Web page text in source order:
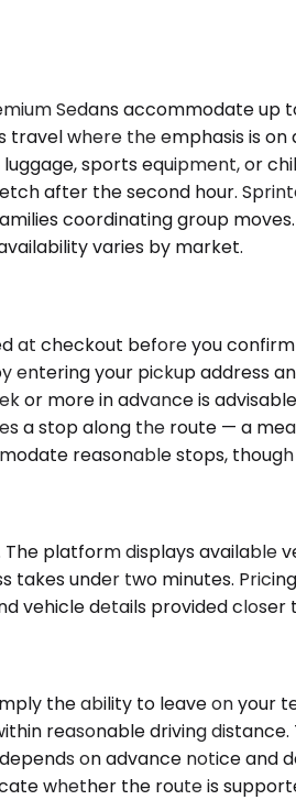
Sedans accommodate up
where the emphasis is
sports equipment, or
after the second hour.
coordinating group
varies by market.
at checkout before you
your pickup address
more in advance is
a stop along the route — a
reasonable stops,
platform displays available
under two minutes.
vehicle details provided
the ability to leave on your
reasonable driving distance.
on advance notice and
whether the route is